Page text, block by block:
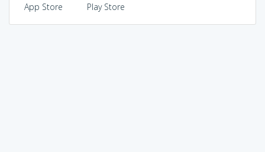
App Store Play Store